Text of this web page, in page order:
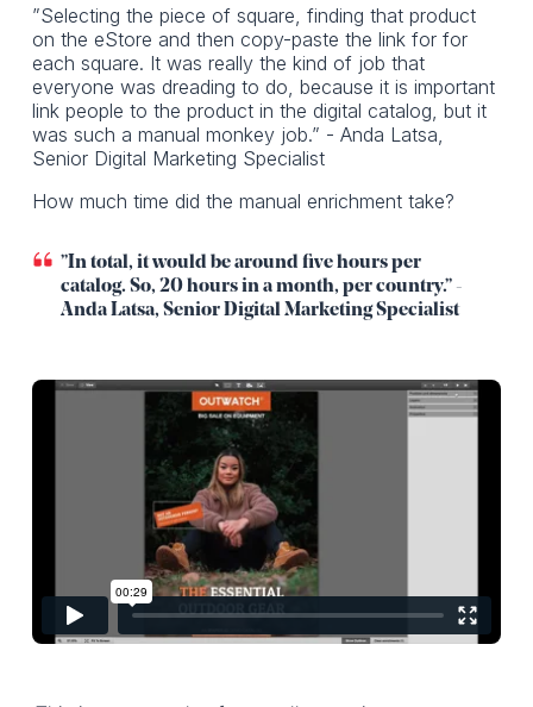
”Selecting the piece of square, finding that product
on the eStore and then copy-paste the link for for
each square. It was really the kind of job that
everyone was dreading to do, because it is important
link people to the product in the digital catalog, but it
was such a manual monkey job.” - Anda Latsa,
Senior Digital Marketing Specialist
How much time did the manual enrichment take?
”In total, it would be around five hours per
catalog. So, 20 hours in a month, per country.” -
Anda Latsa, Senior Digital Marketing Specialist